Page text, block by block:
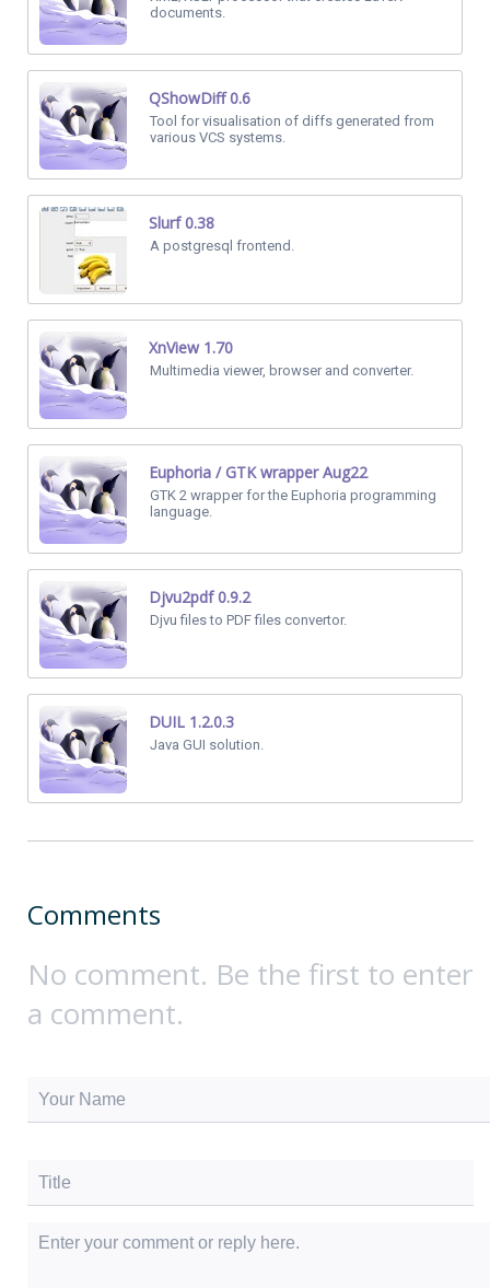
documents.
QShowDiff 0.6
Tool for visualisation of diffs generated from
various VCS systems.
Slurf 0.38
A postgresql frontend.
XnView 1.70
Multimedia viewer, browser and converter.
Euphoria / GTK wrapper Aug22
GTK 2 wrapper for the Euphoria programming
language.
Djvu2pdf 0.9.2
Djvu files to PDF files convertor.
DUIL 1.2.0.3
Java GUI solution.
Comments
No comment. Be the first to enter
a comment.